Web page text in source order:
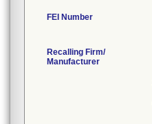
FEI Number
Recalling Firm/
Manufacturer